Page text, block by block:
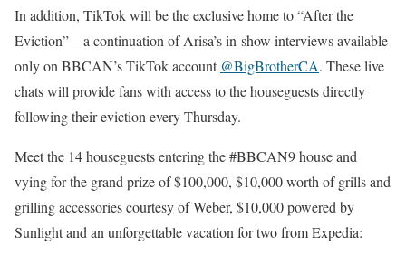
In addition, TikTok will be the exclusive home to “After the
Eviction” – a continuation of Arisa’s in-show interviews available
only on BBCAN’s TikTok account @BigBrotherCA. These live
chats will provide fans with access to the houseguests directly
following their eviction every Thursday.
Meet the 14 houseguests entering the #BBCAN9 house and
vying for the grand prize of $100,000, $10,000 worth of grills and
grilling accessories courtesy of Weber, $10,000 powered by
Sunlight and an unforgettable vacation for two from Expedia: